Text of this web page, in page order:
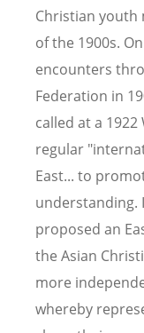
Christian youth
of the 1900s.
encounters
Federation in
called at a 1922
regular
East... to
understanding.
proposed an
the Asian
more
whereby